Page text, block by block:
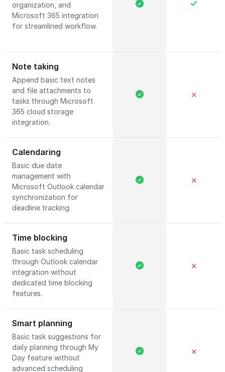
organization, and
Microsoft 365 integration
for streamlined workflow.
Note taking
Append basic text notes
and file attachments to
tasks through Microsoft
365 cloud storage
integration.
✕
Calendaring
Basic due date
management with
Microsoft Outlook calendar
synchronization for
deadline tracking.
✕
Time blocking
Basic task scheduling
through Outlook calendar
integration without
dedicated time blocking
features.
✕
Smart planning
Basic task suggestions for
daily planning through My
Day feature without
advanced scheduling
✕